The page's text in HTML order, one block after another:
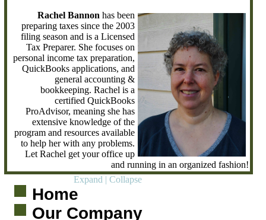
Rachel Bannon has been
preparing taxes since the 2003
filing season and is a Licensed
Tax Preparer. She focuses on
personal income tax preparation,
QuickBooks applications, and
general accounting &
bookkeeping. Rachel is a
certified QuickBooks
ProAdvisor, meaning she has
extensive knowledge of the
program and resources available
to help her with any problems.
Let Rachel get your office up
and running in an organized fashion!
Expand |Collapse
Home
Our Company